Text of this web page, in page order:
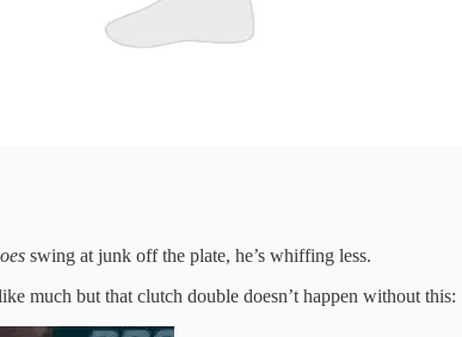
swing at junk off the plate, he’s whiffing less.
much but that clutch double doesn’t happen without this: